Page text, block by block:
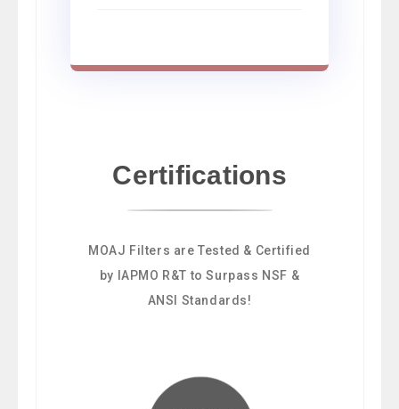
Certifications
MOAJ Filters are Tested & Certified
by IAPMO R&T to Surpass NSF &
ANSI Standards!